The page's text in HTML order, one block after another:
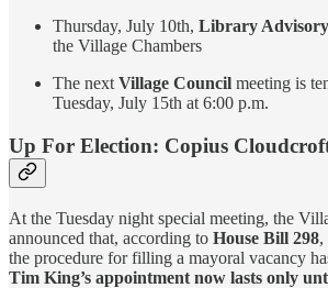
Thursday, July 10th, Library
the Village Chambers
The next Village Council meeting is
Tuesday, July 15th at 6:00 p.m.
Up For Election: Copius
At the Tuesday night special meeting, the
announced that, according to House Bill 298,
the procedure for filling a mayoral vacancy
Tim King’s appointment now lasts only